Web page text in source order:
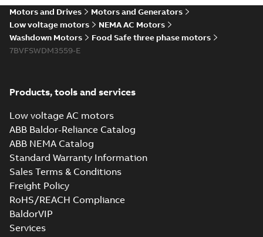
Article-English- 2022-04-
motors Jet pumps
Summary:
Motors and Drives
Motors and Generators
Low voltage motors
NEMA AC Motors
Washdown Motors
Food Safe three phase motors
7BVFSWDM3559-E
Products, tools and services
Low voltage AC motors
ABB Baldor-Reliance Catalog
ABB NEMA Catalog
Standard Warranty Information
Sales Terms & Conditions
Freight Policy
RoHS/REACH Compliance
BaldorVIP
Services